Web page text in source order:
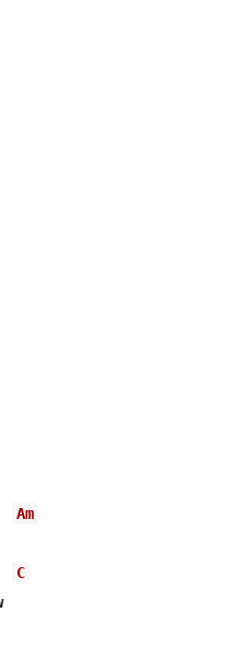
Am
C
Time and again when you're driving the view